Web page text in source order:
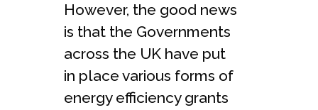
However, the good news
is that the Governments
across the UK have put
in place various forms of
energy efficiency grants